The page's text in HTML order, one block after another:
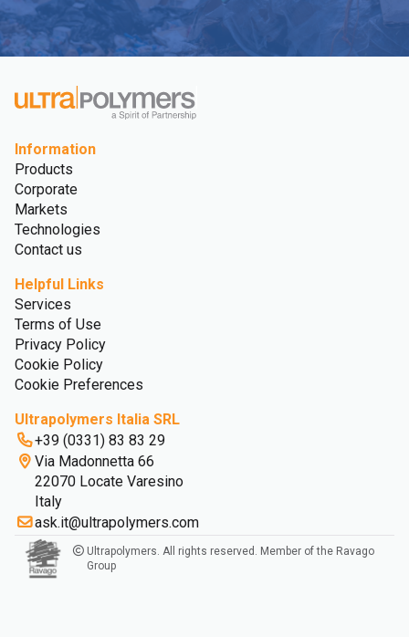
Information
Products
Corporate
Markets
Technologies
Contact us
Helpful Links
Services
Terms of Use
Privacy Policy
Cookie Policy
Cookie Preferences
Ultrapolymers Italia SRL
+39 (0331) 83 83 29
Via Madonnetta 66
22070 Locate Varesino
Italy
ask.it@ultrapolymers.com
Ultrapolymers. All rights reserved. Member of the Ravago
Group